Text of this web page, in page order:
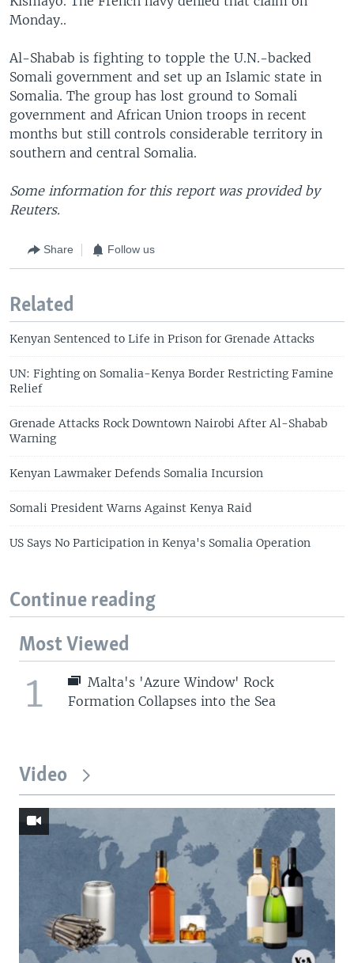
Monday..
Al-Shabab is fighting to topple the U.N.-backed
Somali government and set up an Islamic state in
Somalia. The group has lost ground to Somali
government and African Union troops in recent
months but still controls considerable territory in
southern and central Somalia.
Some information for this report was provided by
Reuters.
Share Follow us
Related
Kenyan Sentenced to Life in Prison for Grenade Attacks
UN: Fighting on Somalia-Kenya Border Restricting Famine
Relief
Grenade Attacks Rock Downtown Nairobi After Al-Shabab
Warning
Kenyan Lawmaker Defends Somalia Incursion
Somali President Warns Against Kenya Raid
US Says No Participation in Kenya's Somalia Operation
Continue reading
Most Viewed
1
Malta's 'Azure Window' Rock
Formation Collapses into the Sea
Video